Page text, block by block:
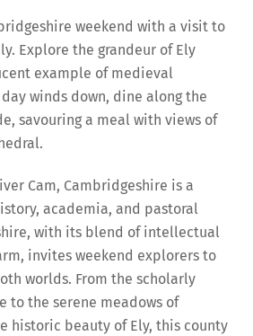
weekend with a visit to
Explore the grandeur of Ely
example of medieval
winds down, dine along the
savouring a meal with views of
Cam, Cambridgeshire is a
academia, and pastoral
with its blend of intellectual
invites weekend explorers to
worlds. From the scholarly
to the serene meadows of
historic beauty of Ely, this county